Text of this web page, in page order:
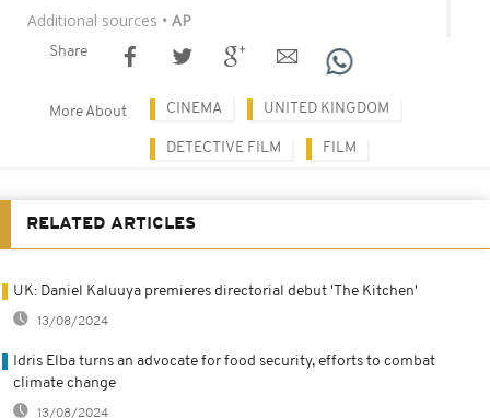
Additional sources • AP
Share
More About CINEMA UNITED KINGDOM
DETECTIVE FILM FILM
RELATED ARTICLES
UK: Daniel Kaluuya premieres directorial debut 'The Kitchen'
13/08/2024
Idris Elba turns an advocate for food security, efforts to combat
climate change
13/08/2024